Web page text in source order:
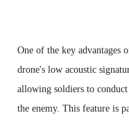
One of the key advantages
drone's low acoustic
allowing soldiers to
the enemy. This feature is